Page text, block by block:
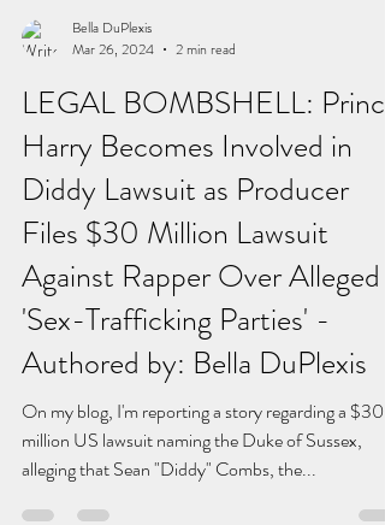
Bella DuPlexis
LEGAL BOMBSHELL: Prince
Harry Becomes Involved in
Diddy Lawsuit as Producer
Files $30 Million Lawsuit
Against Rapper Over Alleged
'Sex-Trafficking Parties' -
Authored by: Bella DuPlexis
On my blog, I'm reporting a story regarding a $30
million US lawsuit naming the Duke of Sussex,
alleging that Sean "Diddy" Combs, the...